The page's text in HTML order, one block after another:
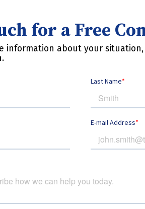
for a Free
information about your